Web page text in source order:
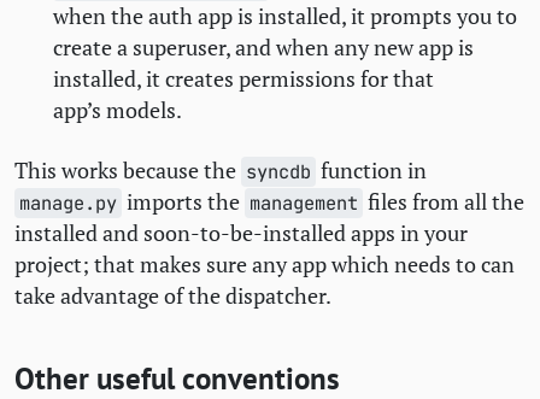
when the auth app is installed, it prompts you to
create a superuser, and when any new app is
installed, it creates permissions for that
app’s models.
This works because the syncdb function in
manage.py imports the management files from all the
installed and soon-to-be-installed apps in your
project; that makes sure any app which needs to can
take advantage of the dispatcher.
Other useful conventions